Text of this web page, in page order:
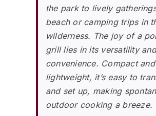
the park to lively
beach or camping trips in
wilderness. The joy of a
grill lies in its versatility and
convenience. Compact and
lightweight, it’s easy to
and set up, making
outdoor cooking a breeze.